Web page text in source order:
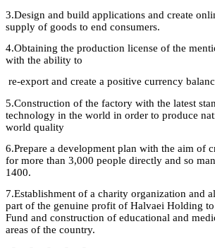
3.Design and build applications and create
supply of goods to end consumers.
4.Obtaining the production license of the
with the ability to
re-export and create a positive currency
5.Construction of the factory with the latest
technology in the world in order to produce
world quality
6.Prepare a development plan with the aim of
for more than 3,000 people directly and so
1400.
7.Establishment of a charity organization and
part of the genuine profit of Halvaei Holding to
Fund and construction of educational and
areas of the country.